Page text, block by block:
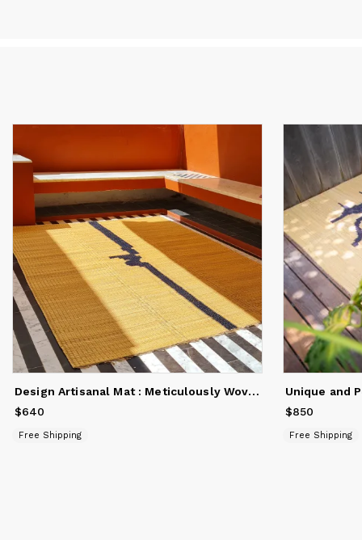
«
Design Artisanal Mat : Meticulously Woven Natural Fiber Art
Price
$640
Free Shipping
Price
$850
Free Shipping